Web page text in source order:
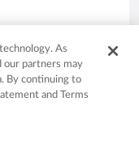
oli, että
As
our partners may
By continuing to
and Terms